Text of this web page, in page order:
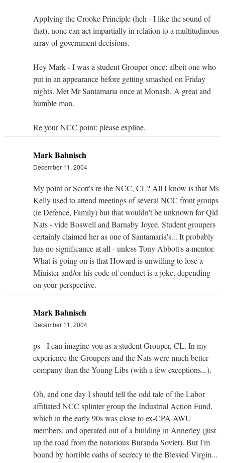
Applying the Crooke Principle (heh - I like the sound of
that), none can act impartially in relation to a multitudinous
array of government decisions.
Hey Mark - I was a student Grouper once: albeit one who
put in an appearance before getting smashed on Friday
nights. Met Mr Santamaria once at Monash. A great and
humble man.
Re your NCC point: please expline.
Mark Bahnisch
December 11, 2004
My point or Scott's re the NCC, CL? All I know is that Ms
Kelly used to attend meetings of several NCC front groups
(ie Defence, Family) but that wouldn't be unknown for Qld
Nats - vide Boswell and Barnaby Joyce. Student groupers
certainly claimed her as one of Santamaria's... It probably
has no significance at all - unless Tony Abbott's a mentor.
What is going on is that Howard is unwilling to lose a
Minister and/or his code of conduct is a joke, depending
on your perspective.
Mark Bahnisch
December 11, 2004
ps - I can imagine you as a student Grouper, CL. In my
experience the Groupers and the Nats were much better
company than the Young Libs (with a few exceptions...).
Oh, and one day I should tell the odd tale of the Labor
affiliated NCC splinter group the Industrial Action Fund,
which in the early 90s was close to ex-CPA AWU
members, and operated out of a building in Annerley (just
up the road from the notorious Buranda Soviet). But I'm
bound by horrible oaths of secrecy to the Blessed Virgin...